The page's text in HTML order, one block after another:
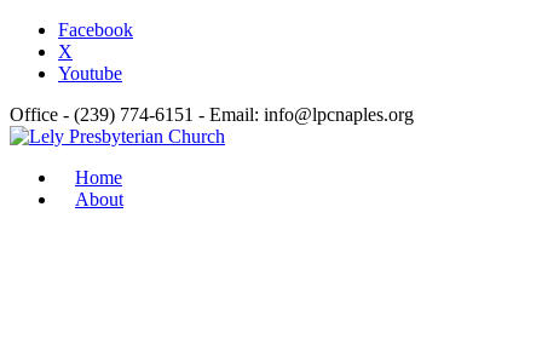
Facebook
X
Youtube
Office - (239) 774-6151 - Email: info@lpcnaples.org
Home
About